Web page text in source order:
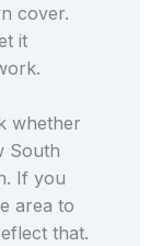
cover.
it
whether
South
If you
area to
that.